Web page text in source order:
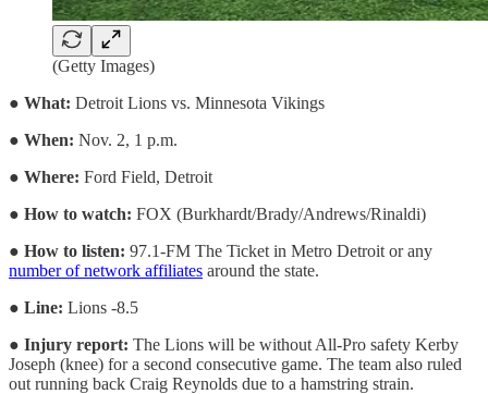
(Getty Images)
● What: Detroit Lions vs. Minnesota Vikings
● When: Nov. 2, 1 p.m.
● Where: Ford Field, Detroit
● How to watch: FOX (Burkhardt/Brady/Andrews/Rinaldi)
● How to listen: 97.1-FM The Ticket in Metro Detroit or any
number of network affiliates around the state.
● Line: Lions -8.5
● Injury report: The Lions will be without All-Pro safety Kerby
Joseph (knee) for a second consecutive game. The team also ruled
out running back Craig Reynolds due to a hamstring strain.